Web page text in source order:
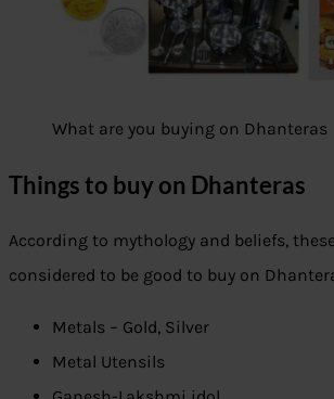
What are you buying on Dhanteras
Things to buy on Dhanteras
According to mythology and beliefs,
considered to be good to buy on
Metals – Gold, Silver
Metal Utensils